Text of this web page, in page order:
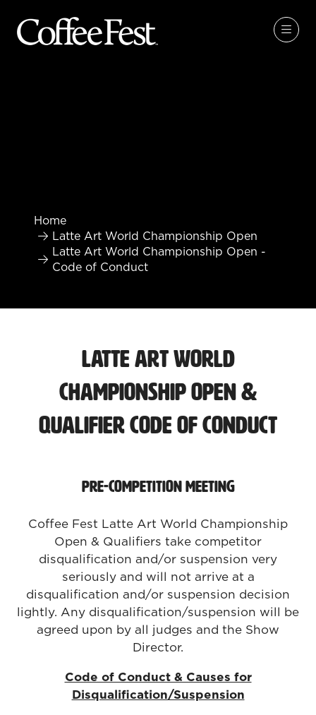
Home
Latte Art World Championship Open
Latte Art World Championship Open -
Code of Conduct
Latte Art World
Championship Open &
Qualifier Code of Conduct
Pre-Competition Meeting
Coffee Fest Latte Art World Championship
Open & Qualifiers take competitor
disqualification and/or suspension very
seriously and will not arrive at a
disqualification and/or suspension decision
lightly. Any disqualification/suspension will be
agreed upon by all judges and the Show
Director.
Code of Conduct & Causes for
Disqualification/Suspension